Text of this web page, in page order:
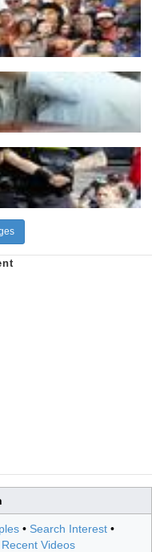
• Search Interest •
Recent Videos